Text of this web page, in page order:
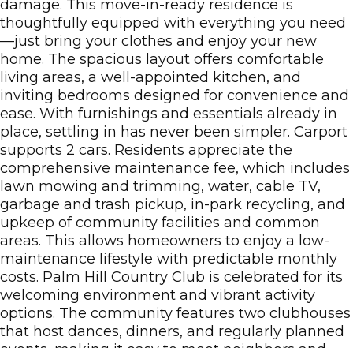
damage. This move-in-ready residence is
thoughtfully equipped with everything you need
—just bring your clothes and enjoy your new
home. The spacious layout offers comfortable
living areas, a well-appointed kitchen, and
inviting bedrooms designed for convenience and
ease. With furnishings and essentials already in
place, settling in has never been simpler. Carport
supports 2 cars. Residents appreciate the
comprehensive maintenance fee, which includes
lawn mowing and trimming, water, cable TV,
garbage and trash pickup, in-park recycling, and
upkeep of community facilities and common
areas. This allows homeowners to enjoy a low-
maintenance lifestyle with predictable monthly
costs. Palm Hill Country Club is celebrated for its
welcoming environment and vibrant activity
options. The community features two clubhouses
that host dances, dinners, and regularly planned